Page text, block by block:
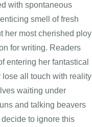
with spontaneous
smell of fresh
her most cherished ploy
for writing. Readers
entering her fantastical
lose all touch with reality
waiting under
and talking beavers
to ignore this